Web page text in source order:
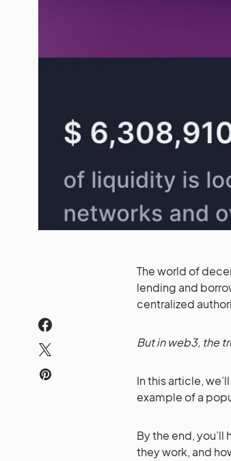
The world of
lending and
centralized
But in web3, the
In this article,
example of a
By the end,
they work, and